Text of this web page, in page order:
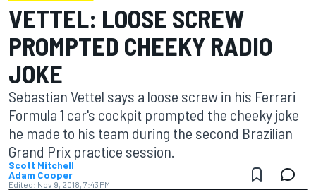
VETTEL: LOOSE SCREW
PROMPTED CHEEKY RADIO
JOKE
Sebastian Vettel says a loose screw in his Ferrari
Formula 1 car's cockpit prompted the cheeky joke
he made to his team during the second Brazilian
Grand Prix practice session.
Scott Mitchell
Adam Cooper
Edited: Nov 9, 2018, 7:43 PM